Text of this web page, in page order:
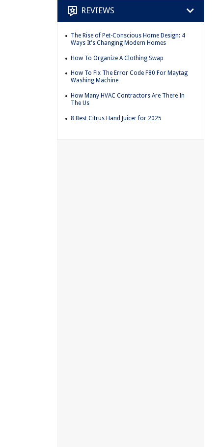
REVIEWS
The Rise of Pet-Conscious Home Design: 4
Ways It's Changing Modern Homes
How To Organize A Clothing Swap
How To Fix The Error Code F80 For Maytag
Washing Machine
How Many HVAC Contractors Are There In
The Us
8 Best Citrus Hand Juicer for 2025